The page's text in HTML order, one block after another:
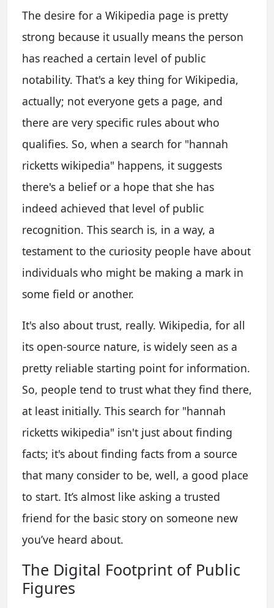
The desire for a Wikipedia page is pretty
strong because it usually means the person
has reached a certain level of public
notability. That's a key thing for Wikipedia,
actually; not everyone gets a page, and
there are very specific rules about who
qualifies. So, when a search for "hannah
ricketts wikipedia" happens, it suggests
there's a belief or a hope that she has
indeed achieved that level of public
recognition. This search is, in a way, a
testament to the curiosity people have about
individuals who might be making a mark in
some field or another.
It's also about trust, really. Wikipedia, for all
its open-source nature, is widely seen as a
pretty reliable starting point for information.
So, people tend to trust what they find there,
at least initially. This search for "hannah
ricketts wikipedia" isn't just about finding
facts; it's about finding facts from a source
that many consider to be, well, a good place
to start. It’s almost like asking a trusted
friend for the basic story on someone new
you’ve heard about.
The Digital Footprint of Public
Figures